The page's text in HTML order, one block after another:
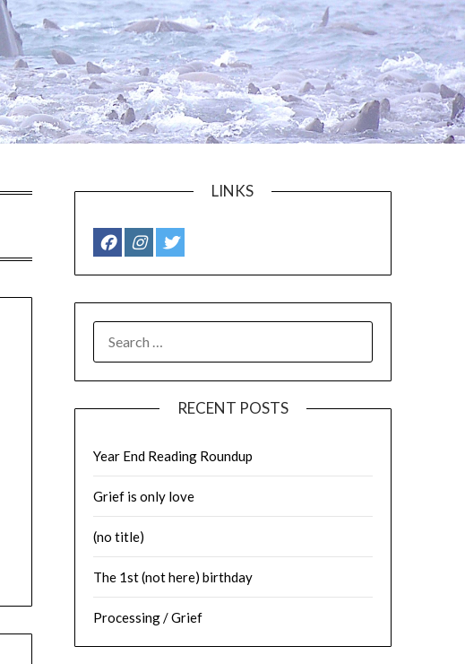
LINKS
RECENT POSTS
Year End Reading Roundup
Grief is only love
(no title)
The 1st (not here) birthday
Processing / Grief